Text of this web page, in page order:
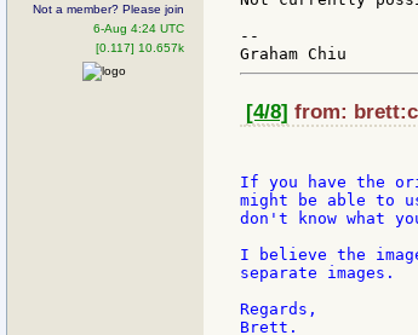
Not a member? Please join
6-Aug 4:24 UTC
[0.117] 10.657k
--
[4/8] from:
If you have the
might be able to
don't know what
I believe the
separate images.
Regards,